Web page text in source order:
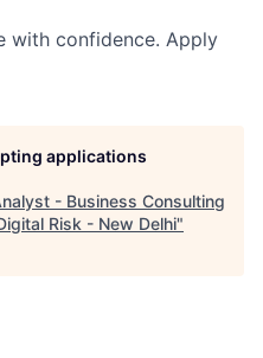
with confidence. Apply
applications
- Business Consulting
Risk - New Delhi"